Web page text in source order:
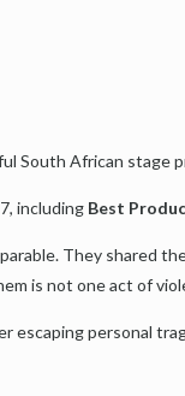
South African stage
including Best
They shared
is not one act of
escaping personal